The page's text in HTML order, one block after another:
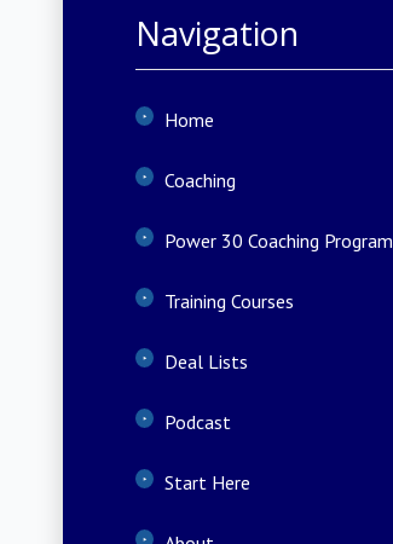
Navigation
Home
Coaching
Power 30 Coaching Program
Training Courses
Deal Lists
Podcast
Start Here